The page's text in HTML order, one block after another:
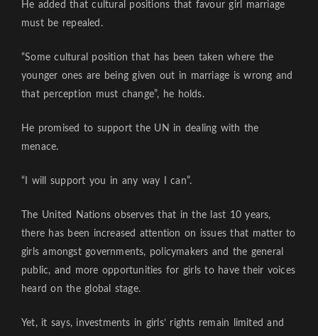
He added that cultural positions that favour girl marriage
must be repealed.
“Some cultural position that has been taken where the
younger ones are being given out in marriage is wrong and
that perception must change”, he holds.
He promised to support the UN in dealing with the
menace.
“I will support you in any way I can”.
The United Nations observes that in the last 10 years,
there has been increased attention on issues that matter to
girls amongst governments, policymakers and the general
public, and more opportunities for girls to have their voices
heard on the global stage.
Yet, it says, investments in girls’ rights remain limited and